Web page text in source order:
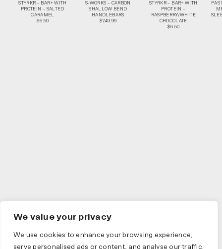
We value your privacy
We use cookies to enhance your browsing experience,
serve personalised ads or content, and analyse our traffic.
STYRKR – BAR+ WITH
PROTEIN – SALTED
CARAMEL
$6.50
S-WORKS – CARBON
SHALLOW BEND
HANDLEBARS
$249.99
STYRKR – BAR+ WITH
PROTEIN –
RASPBERRY/WHITE
CHOCOLATE
$6.50
PAS